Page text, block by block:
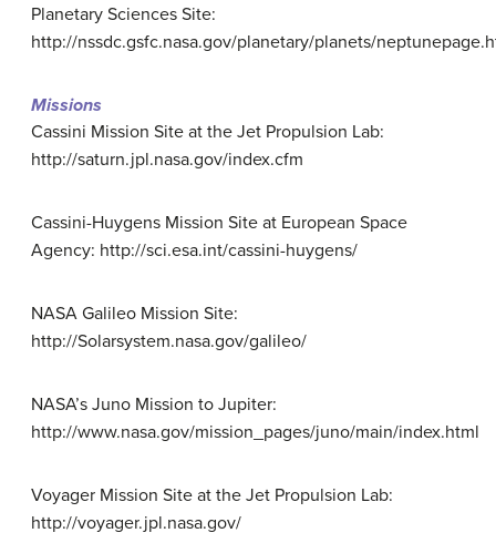
Planetary Sciences Site:
http://nssdc.gsfc.nasa.gov/planetary/planets/
Missions
Cassini Mission Site at the Jet Propulsion Lab:
http://saturn.jpl.nasa.gov/index.cfm
Cassini-Huygens Mission Site at European Space
Agency: http://sci.esa.int/cassini-huygens/
NASA Galileo Mission Site:
http://Solarsystem.nasa.gov/galileo/
NASA’s Juno Mission to Jupiter:
http://www.nasa.gov/mission_pages/juno/main/index.html
Voyager Mission Site at the Jet Propulsion Lab:
http://voyager.jpl.nasa.gov/